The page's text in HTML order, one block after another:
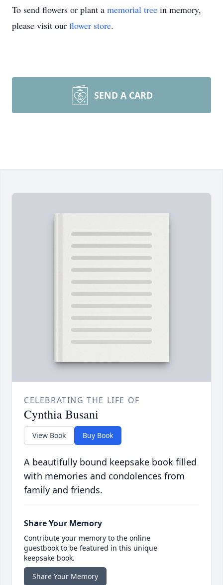
To send flowers or plant a memorial tree in memory,
please visit our flower store.
SEND A CARD
CELEBRATING THE LIFE OF
Cynthia Busani
View Book Buy Book
A beautifully bound keepsake book filled
with memories and condolences from
family and friends.
Share Your Memory
Contribute your memory to the online
guestbook to be featured in this unique
keepsake book.
Share Your Memory